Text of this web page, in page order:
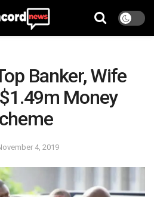
Banker, Wife
Money
4, 2019